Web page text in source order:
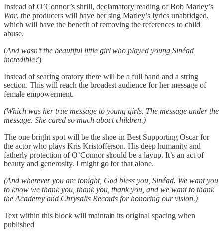
Instead of O’Connor’s shrill, declamatory reading of Bob Marley’s
War, the producers will have her sing Marley’s lyrics unabridged,
which will have the benefit of removing the references to child
abuse.
(And wasn’t the beautiful little girl who played young Sinéad
incredible?)
Instead of searing oratory there will be a full band and a string
section. This will reach the broadest audience for her message of
female empowerment.
(Which was her true message to young girls. The message under the
message. She cared so much about children.)
The one bright spot will be the shoe-in Best Supporting Oscar for
the actor who plays Kris Kristofferson. His deep humanity and
fatherly protection of O’Connor should be a layup. It’s an act of
beauty and generosity. I might go for that alone.
(And wherever you are tonight, God bless you, Sinéad. We want you
to know we thank you, thank you, thank you, and we want to thank
the Academy and Chrysalis Records for honoring our vision.)
Text within this block will maintain its original spacing when
published